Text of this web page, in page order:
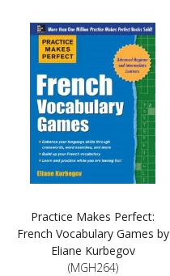
Practice Makes Perfect:
French Vocabulary Games by
Eliane Kurbegov
(MGH264)